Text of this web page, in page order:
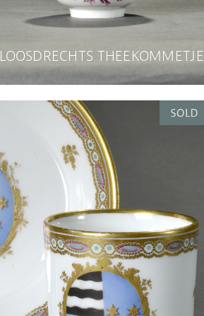
LOOSDRECHTS THEEKOMMETJE